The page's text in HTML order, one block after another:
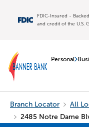
FDIC-Insured -
and credit of the U.S.
Personal
Branch Locator All
2485 Notre Dame